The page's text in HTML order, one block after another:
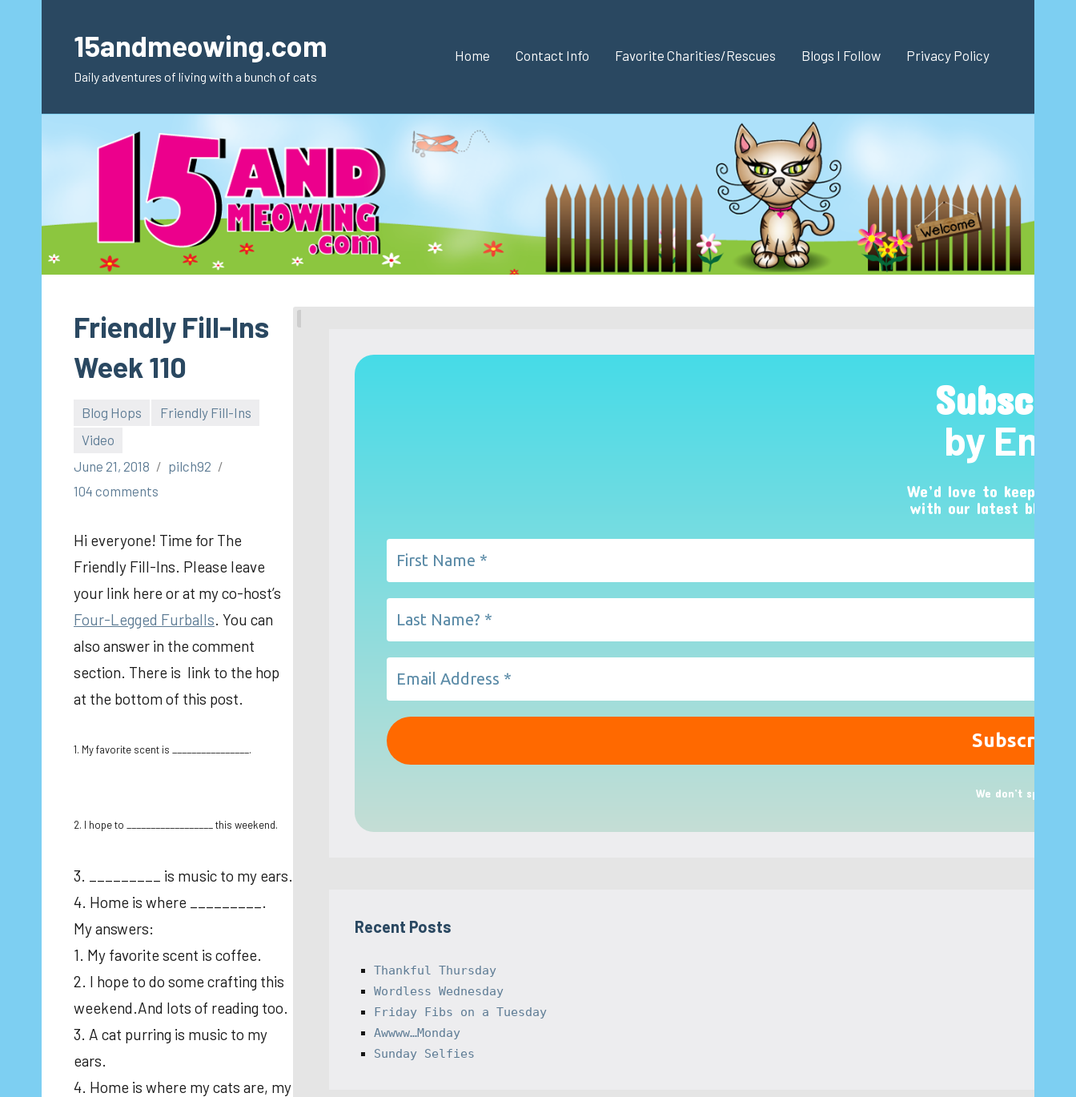
content15andmeowing.com
Daily adventures of living with a bunch of cats
Home Contact Info Favorite Charities/Rescues Blogs I Follow Privacy Policy
Friendly Fill-Ins
Week 110
Blog Hops
Friendly Fill-Ins
Video
June 21, 2018
pilch92
104 comments
Hi everyone! Time for The
Friendly Fill-Ins. Please leave
your link here or at my co-host’s
Four-Legged Furballs. You can
also answer in the comment
section. There is link to the hop
at the bottom of this post.
1. My favorite scent is ________________.
2. I hope to __________________ this weekend.
3. _________ is music to my ears.
4. Home is where _________.
My answers:
1. My favorite scent is coffee.
2. I hope to do some crafting this
weekend.And lots of reading too.
3. A cat purring is music to my
ears.
4. Home is where my cats are, my
by
We’d love to keep you
with our latest blog
We don’t spam!
Recent Posts
Thankful Thursday
Wordless Wednesday
Friday Fibs on a Tuesday
Awwww…Monday
Sunday Selfies